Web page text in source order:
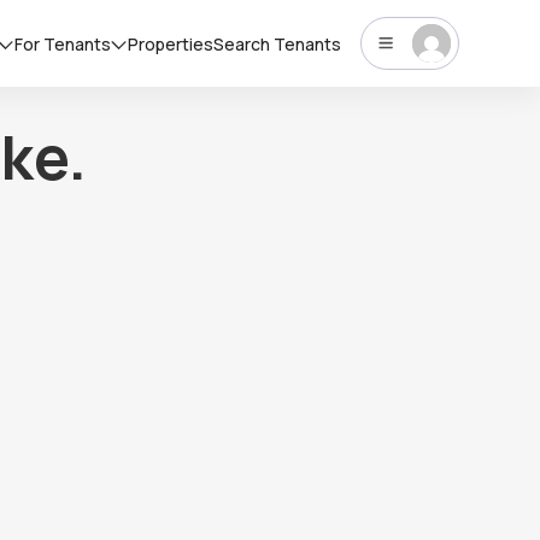
For Tenants PropertiesSearch Tenants